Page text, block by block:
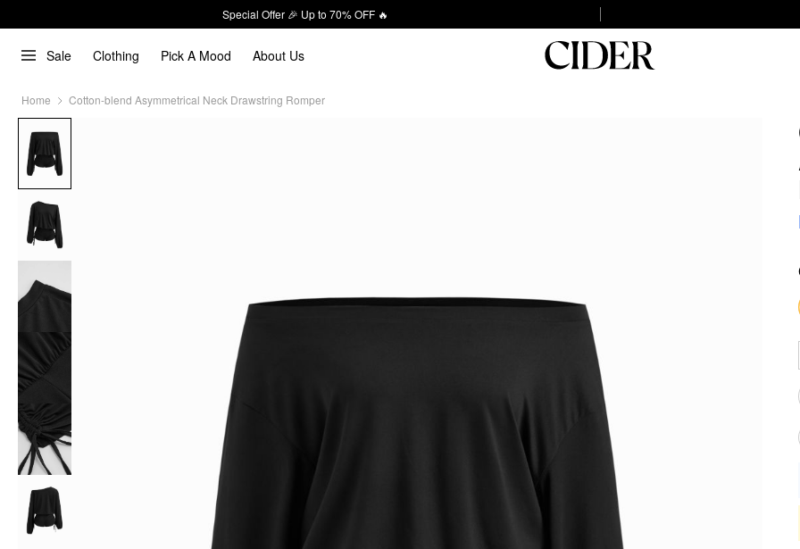
Special Offer 🎉 Up to 70% OFF 🔥
Sale Clothing Pick A Mood About Us
Home Cotton-blend Asymmetrical Neck Drawstring Romper